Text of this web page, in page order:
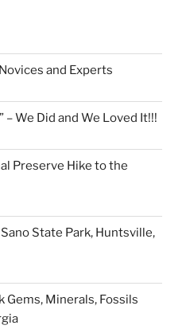
and Experts
– We Did and We Loved It!!!
Preserve Hike to the
State Park, Huntsville,
Gems, Minerals, Fossils